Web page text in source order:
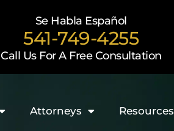
Se Habla Español
541-749-4255
Call Us For A Free Consultation
Attorneys Resources